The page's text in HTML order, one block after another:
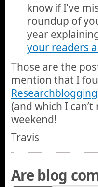
know if I’ve
roundup of
year
your readers
Those are the
mention that I
(and which I
weekend!
Travis
Are blog